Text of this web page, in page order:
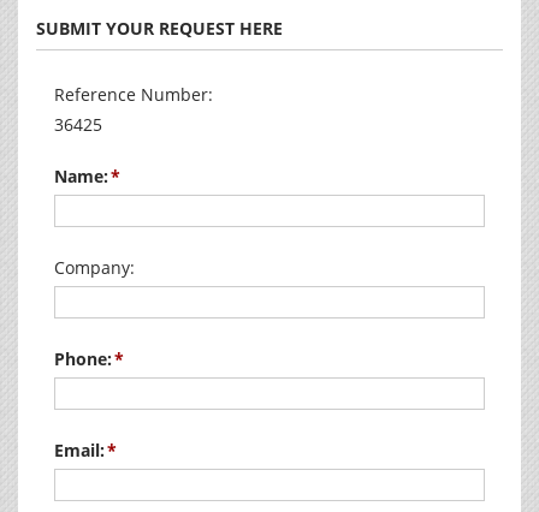
SUBMIT YOUR REQUEST HERE
Reference Number:
36425
Name:
Company:
Phone:
Email: